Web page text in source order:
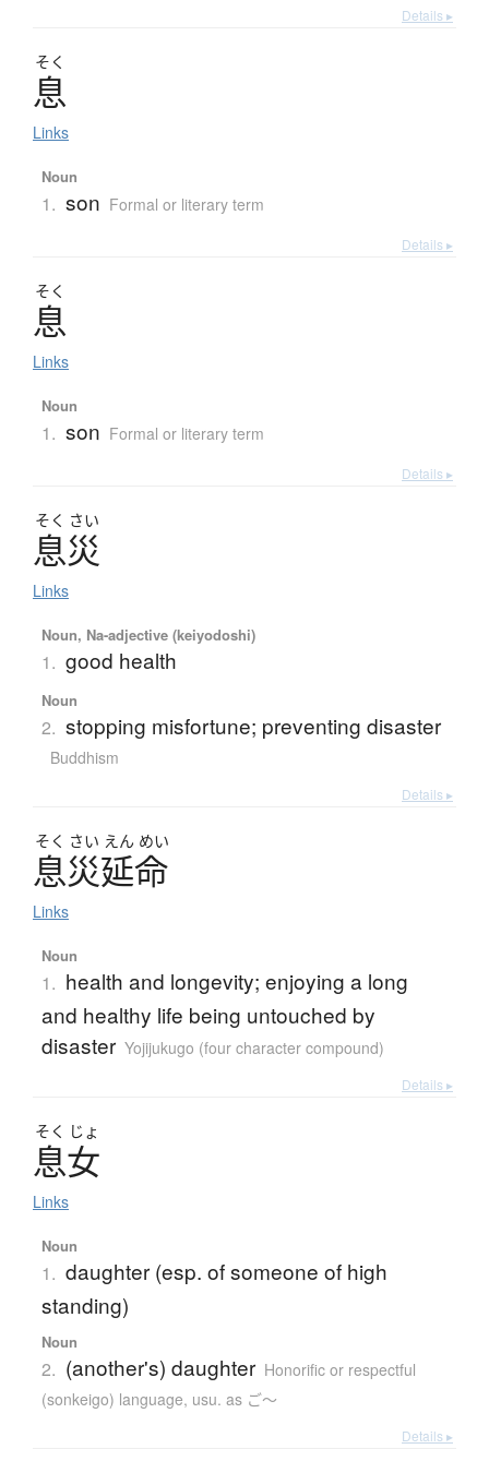
Details ▸
そく
息
Links
Noun
1. son Formal or literary term
Details ▸
そく
息
Links
Noun
1. son Formal or literary term
Details ▸
そく さい
息災
Links
Noun, Na-adjective (keiyodoshi)
1. good health
Noun
2. stopping misfortune; preventing disaster
Buddhism
Details ▸
そく さい えん めい
息災延命
Links
Noun
1. health and longevity; enjoying a long
and healthy life being untouched by
disaster Yojijukugo (four character compound)
Details ▸
そく じょ
息女
Links
Noun
1. daughter (esp. of someone of high
standing)
Noun
2. (another's) daughter Honorific or respectful
(sonkeigo) language, usu. as ご〜
Details ▸